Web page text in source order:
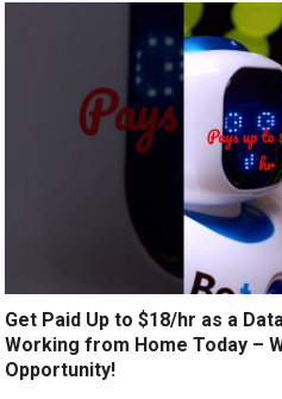
Get Paid Up to $18/hr as a
Working from Home Today –
Opportunity!